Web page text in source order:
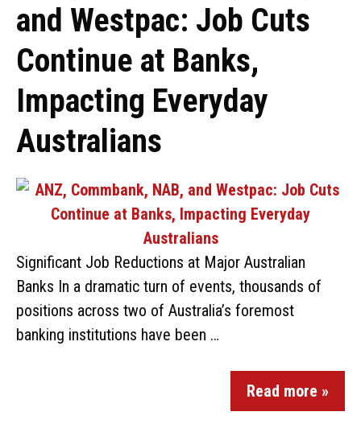
and Westpac: Job Cuts
Continue at Banks,
Impacting Everyday
Australians
Significant Job Reductions at Major Australian
Banks In a dramatic turn of events, thousands of
positions across two of Australia’s foremost
banking institutions have been …
Read more »